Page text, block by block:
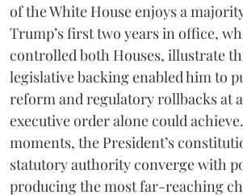
of the White House enjoys a
Trump’s first two years in office,
controlled both Houses, illustrate
legislative backing enabled him to
reform and regulatory rollbacks at
executive order alone could
moments, the President’s
statutory authority converge with
producing the most far-reaching